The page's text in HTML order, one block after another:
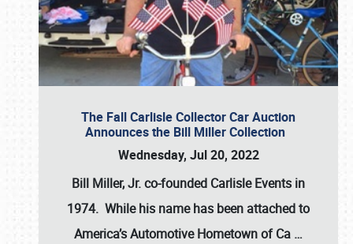
The Fall Carlisle Collector Car Auction
Announces the Bill Miller Collection
Wednesday, Jul 20, 2022
Bill Miller, Jr. co-founded Carlisle Events in
1974. While his name has been attached to
America’s Automotive Hometown of Ca …